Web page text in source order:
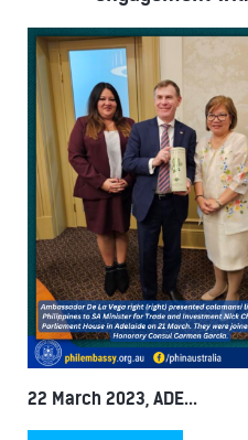
22 March 2023, ADE...